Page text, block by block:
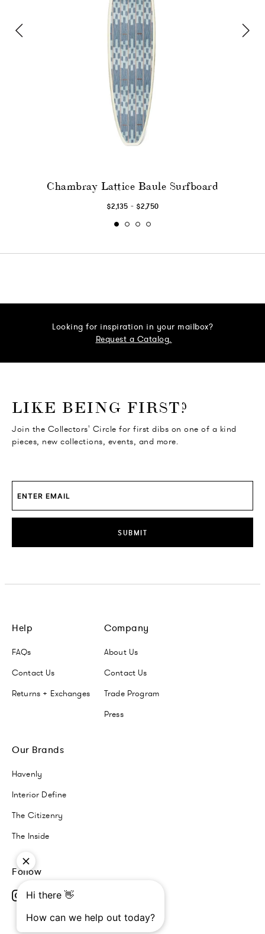
Chambray Lattice Baule Surfboard
$2,135 - $2,750
Looking for inspiration in your mailbox?
Request a Catalog.
LIKE BEING FIRST?
Join the Collectors' Circle for first dibs on one of a kind
pieces, new collections, events, and more.
SUBMIT
Help
FAQs
Contact Us
Returns + Exchanges
Company
About Us
Contact Us
Trade Program
Press
Our Brands
Havenly
Interior Define
The Citizenry
The Inside
Follow